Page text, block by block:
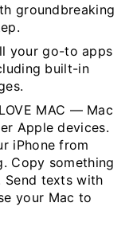
groundbreaking
your go-to apps
built-in
MAC — Mac
Apple devices.
iPhone from
Copy something
Send texts with
your Mac to